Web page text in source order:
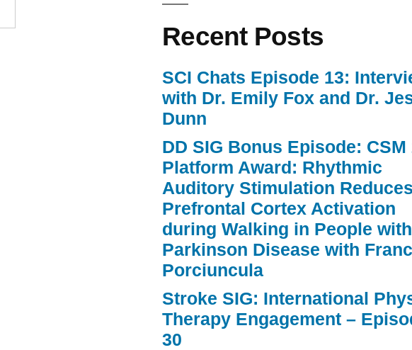
decreaseRecent Posts
SCI Chats Episode 13:
with Dr. Emily Fox and Dr.
Dunn
DD SIG Bonus Episode: CSM
Platform Award: Rhythmic
Auditory Stimulation Reduces
Prefrontal Cortex Activation
during Walking in People with
Parkinson Disease with
Porciuncula
Stroke SIG: International
Therapy Engagement –
30